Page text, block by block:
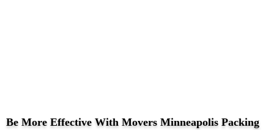
Be More Effective With Movers Minneapolis Packing